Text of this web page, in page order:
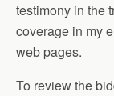
testimony in the
coverage in my
web pages.
To review the